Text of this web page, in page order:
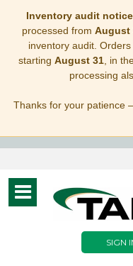
Inventory audit
processed from August
inventory audit.
starting August 31, in
processing
Thanks for your patience
Toggle
navigation
SIGN